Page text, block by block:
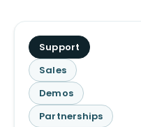
What
is
this
about?
Support
Sales
Demos
Partnerships